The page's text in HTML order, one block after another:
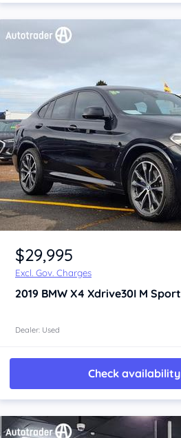
of 4
$29,995
Excl. Gov. Charges
2019 BMW X4 Xdrive30I M Sport
Dealer: Used
Check availability